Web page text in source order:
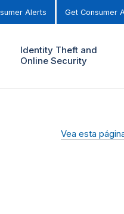
Alerts Get Consumer
Identity Theft and
Online Security
Vea esta